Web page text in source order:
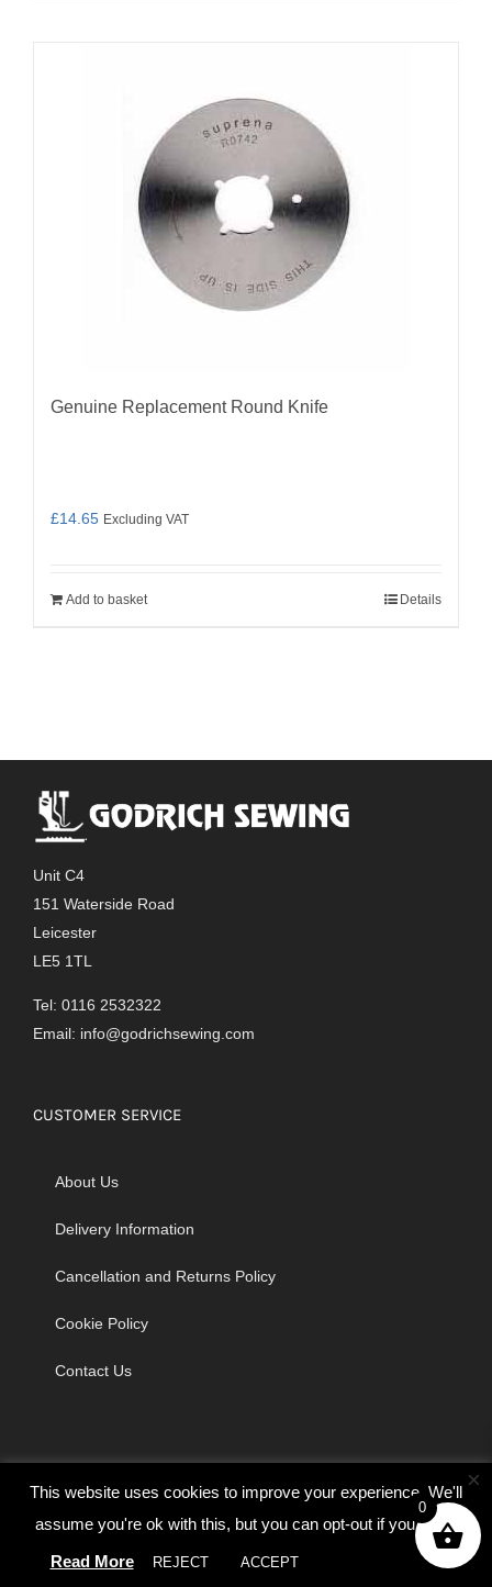
Genuine Replacement Round Knife
£14.65 Excluding VAT
Add to basket Details
Unit C4
151 Waterside Road
Leicester
LE5 1TL
Tel: 0116 2532322
Email: info@godrichsewing.com
CUSTOMER SERVICE
About Us
Delivery Information
Cancellation and Returns Policy
Cookie Policy
Contact Us
© Copyright 2026 | Godrich Sewing Machines Ltd | All Rights
Reserved
This website uses cookies to improve your experience. We'll
assume you're ok with this, but you can opt-out if you wish.
Read More
REJECT ACCEPT Cookie settings
×
0